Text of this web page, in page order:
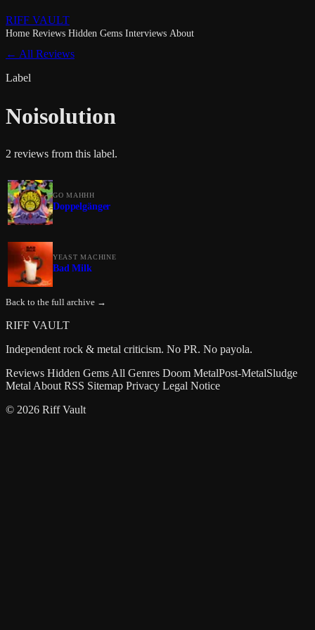
RIFF VAULT
Home Reviews Hidden Gems Interviews About
← All Reviews
Label
Noisolution
2 reviews from this label.
GO MAHHH
Doppelgänger
YEAST MACHINE
Bad Milk
Back to the full archive →
RIFF VAULT
Independent rock & metal criticism. No PR. No payola.
Reviews Hidden Gems All Genres Doom MetalPost-MetalSludge
Metal About RSS Sitemap Privacy Legal Notice
© 2026 Riff Vault